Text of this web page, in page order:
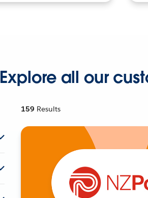
Explore all our
159 Results